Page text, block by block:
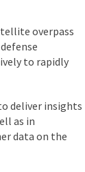
overpass
to rapidly
deliver insights
as in
data on the